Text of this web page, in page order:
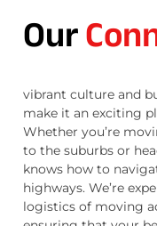
Our
vibrant culture and
make it an exciting
Whether you’re
to the suburbs or
knows how to
highways. We’re
logistics of moving